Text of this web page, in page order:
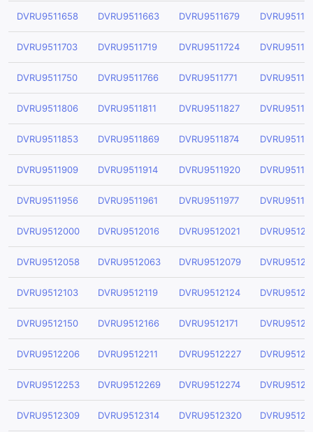
DVRU9511658 DVRU9511663 DVRU9511679
DVRU9511703 DVRU9511719 DVRU9511724
DVRU9511750 DVRU9511766 DVRU9511771
DVRU9511806 DVRU9511811 DVRU9511827
DVRU9511853 DVRU9511869 DVRU9511874
DVRU9511909 DVRU9511914 DVRU9511920
DVRU9511956 DVRU9511961 DVRU9511977
DVRU9512000 DVRU9512016 DVRU9512021
DVRU9512058 DVRU9512063 DVRU9512079
DVRU9512103 DVRU9512119 DVRU9512124
DVRU9512150 DVRU9512166 DVRU9512171
DVRU9512206 DVRU9512211 DVRU9512227
DVRU9512253 DVRU9512269 DVRU9512274
DVRU9512309 DVRU9512314 DVRU9512320